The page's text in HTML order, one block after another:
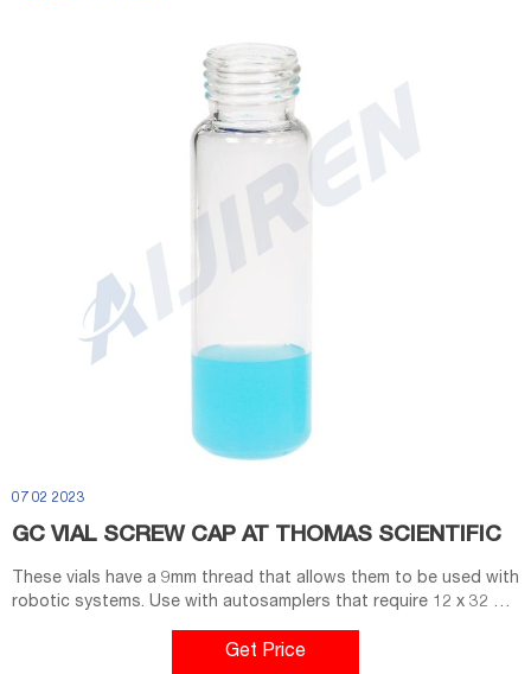
07 02 2023
GC VIAL SCREW CAP AT THOMAS SCIENTIFIC
These vials have a 9mm thread that allows them to be used with
robotic systems. Use with autosamplers that require 12 x 32 mm
screw top or crimp top vials. •40% wider opeing than standard
screw cap vials •Superior thread design ensures a secure seal
Get Price